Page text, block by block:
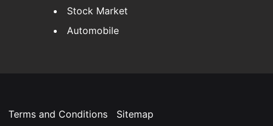
Stock Market
Automobile
Terms and Conditions Sitemap